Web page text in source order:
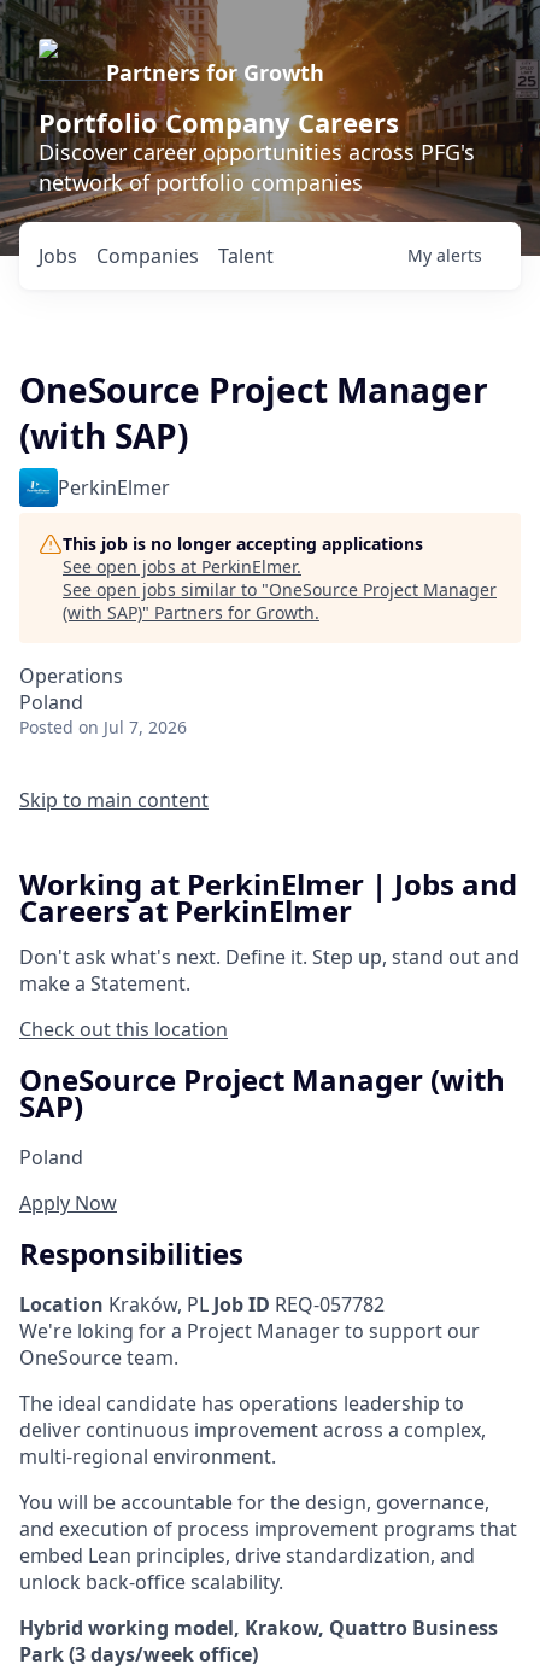
Partners for Growth
Portfolio Company Careers
Discover career opportunities across PFG's
network of portfolio companies
Jobs Companies Talent My alerts
OneSource Project Manager
(with SAP)
PerkinElmer
This job is no longer accepting applications
See open jobs at PerkinElmer.
See open jobs similar to "OneSource Project Manager
(with SAP)" Partners for Growth.
Operations
Poland
Posted on Jul 7, 2026
Skip to main content
Working at PerkinElmer | Jobs and
Careers at PerkinElmer
Don't ask what's next. Define it. Step up, stand out and
make a Statement.
Check out this location
OneSource Project Manager (with
SAP)
Poland
Apply Now
Responsibilities
Location Kraków, PL Job ID REQ-057782
We're loking for a Project Manager to support our
OneSource team.
The ideal candidate has operations leadership to
deliver continuous improvement across a complex,
multi-regional environment.
You will be accountable for the design, governance,
and execution of process improvement programs that
embed Lean principles, drive standardization, and
unlock back-office scalability.
Hybrid working model, Krakow, Quattro Business
Park (3 days/week office)